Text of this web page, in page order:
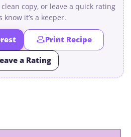
copy, or leave a quick rating
know it’s a keeper.
Print Recipe
a Rating